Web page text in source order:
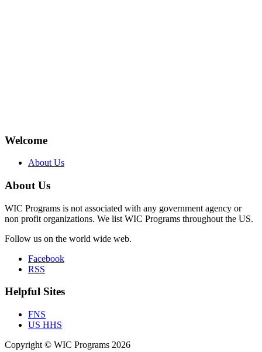
Welcome
About Us
About Us
WIC Programs is not associated with any government agency or
non profit organizations. We list WIC Programs throughout the US.
Follow us on the world wide web.
Facebook
RSS
Helpful Sites
FNS
US HHS
Copyright © WIC Programs 2026